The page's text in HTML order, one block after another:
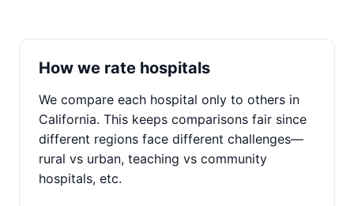
How we rate hospitals
We compare each hospital only to others in
California. This keeps comparisons fair since
different regions face different challenges—
rural vs urban, teaching vs community
hospitals, etc.